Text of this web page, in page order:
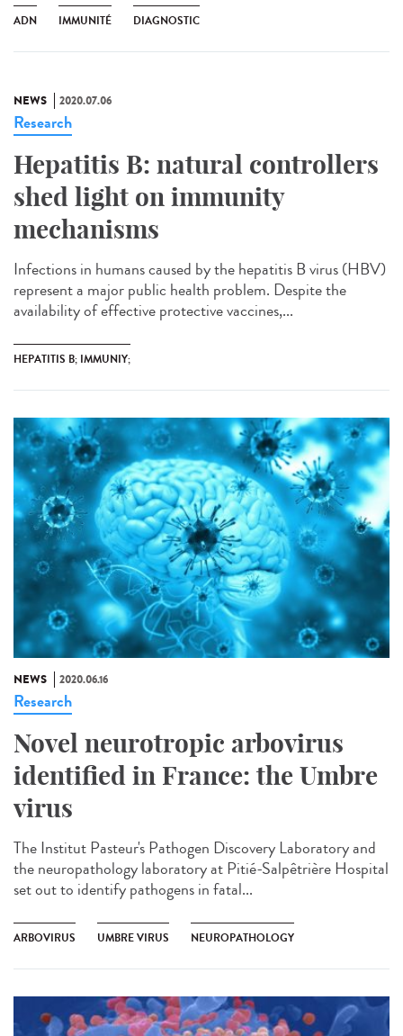
ADN IMMUNITÉ DIAGNOSTIC
NEWS 2020.07.06
Research
Hepatitis B: natural controllers
shed light on immunity
mechanisms
Infections in humans caused by the hepatitis B virus (HBV)
represent a major public health problem. Despite the
availability of effective protective vaccines,...
HEPATITIS B; IMMUNIY;
NEWS 2020.06.16
Research
Novel neurotropic arbovirus
identified in France: the Umbre
virus
The Institut Pasteur's Pathogen Discovery Laboratory and
the neuropathology laboratory at Pitié-Salpêtrière Hospital
set out to identify pathogens in fatal...
ARBOVIRUS UMBRE VIRUS NEUROPATHOLOGY